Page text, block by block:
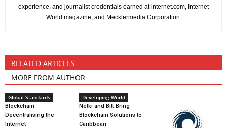
experience, and journalist credentials earned at internet.com, Internet
World magazine, and Mecklermedia Corporation.
RELATED ARTICLES
MORE FROM AUTHOR
Global Standards
Blockchain
Decentralising the
Internet
Developing World
Netki and Bitt Bring
Blockchain Solutions to
Caribbean